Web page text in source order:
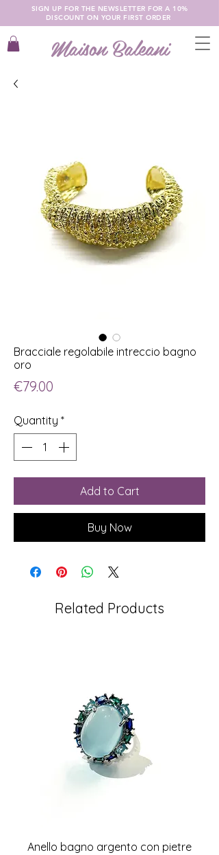
Maison Baleani
SIGN UP FOR THE NEWSLETTER FOR A 10%
DISCOUNT ON YOUR FIRST ORDER
Bracciale regolabile intreccio bagno
oro
€79.00
Quantity *
Add to Cart
Buy Now
Related Products
Anello bagno argento con pietre